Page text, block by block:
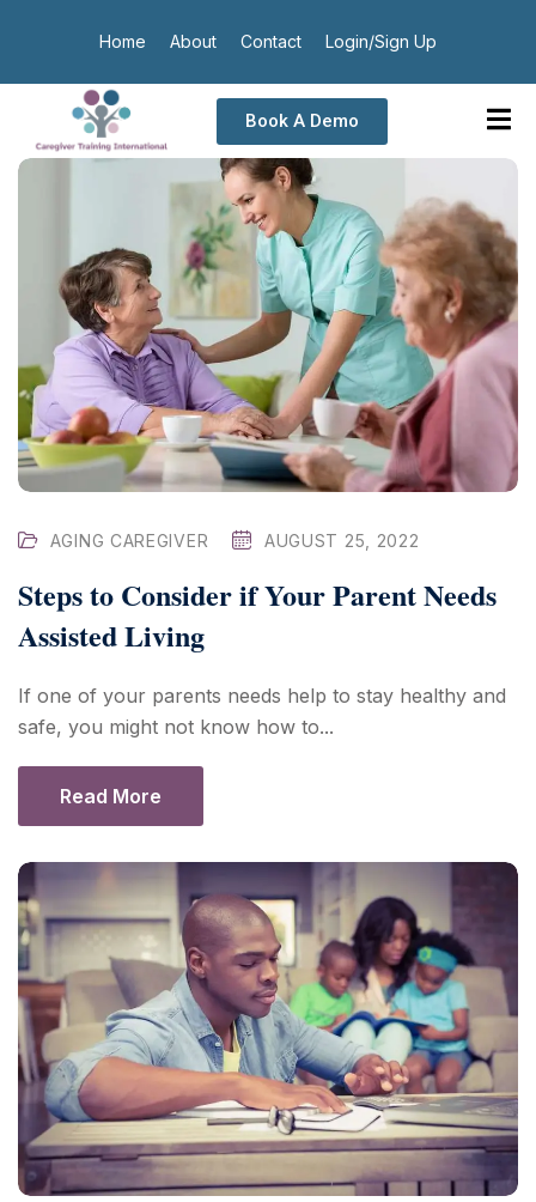
Home About Contact Login/Sign Up
Book A Demo
AGING CAREGIVER AUGUST 25, 2022
Steps to Consider if Your Parent Needs
Assisted Living
If one of your parents needs help to stay healthy and
safe, you might not know how to...
Read More